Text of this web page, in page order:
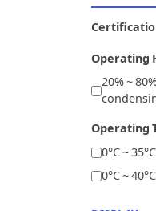
Operating
20% ~
Operating
0°C ~ 35°C
0°C ~ 40°C